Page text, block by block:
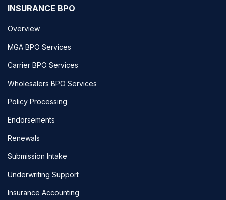
INSURANCE BPO
Overview
MGA BPO Services
Carrier BPO Services
Wholesalers BPO Services
Policy Processing
Endorsements
Renewals
Submission Intake
Underwriting Support
Insurance Accounting